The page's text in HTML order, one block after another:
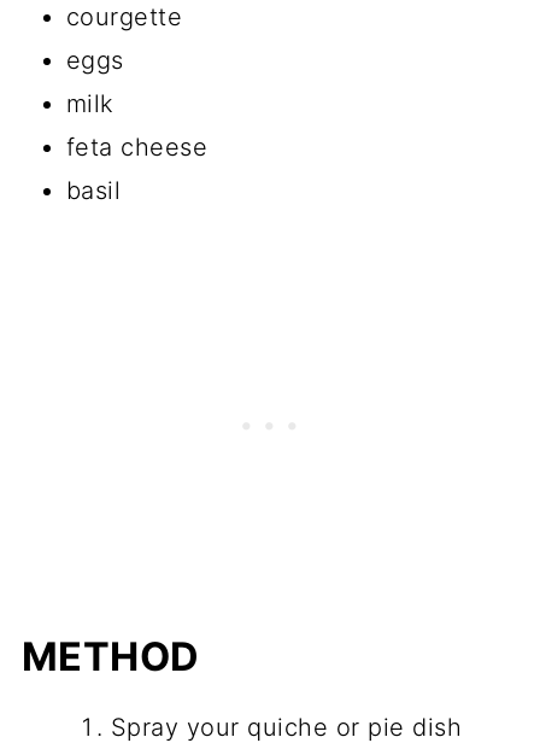
courgette
eggs
milk
feta cheese
basil
METHOD
Spray your quiche or pie dish